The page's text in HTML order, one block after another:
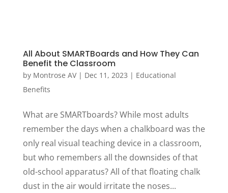
All About SMARTBoards and How They Can
Benefit the Classroom
by Montrose AV| Dec 11, 2023 | Educational
Benefits
What are SMARTboards? While most adults
remember the days when a chalkboard was the
only real visual teaching device in a classroom,
but who remembers all the downsides of that
old-school apparatus? All of that floating chalk
dust in the air would irritate the noses...